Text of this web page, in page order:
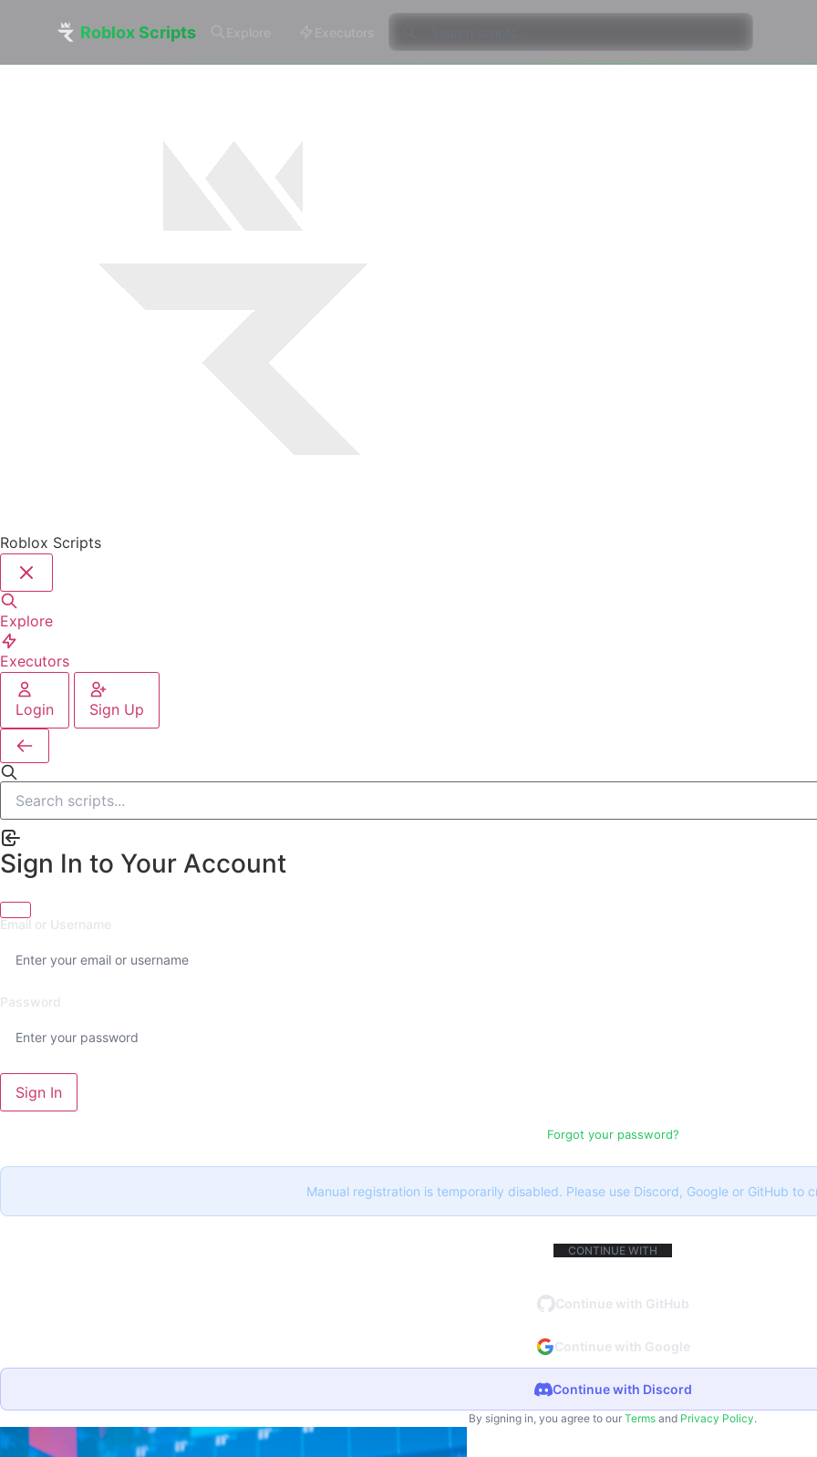
Roblox Scripts
Roblox Scripts
Explore
Executors
Login Sign Up
Sign In to Your Account
Email or Username
Password
Sign In
Forgot your password?
Manual registration is temporarily disabled. Please use Discord, Google or GitHub to
CONTINUE WITH
Continue with GitHub
Continue with Google
Continue with Discord
By signing in, you agree to our Terms and Privacy Policy.